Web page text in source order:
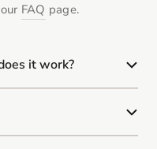
FAQ page.
it work?